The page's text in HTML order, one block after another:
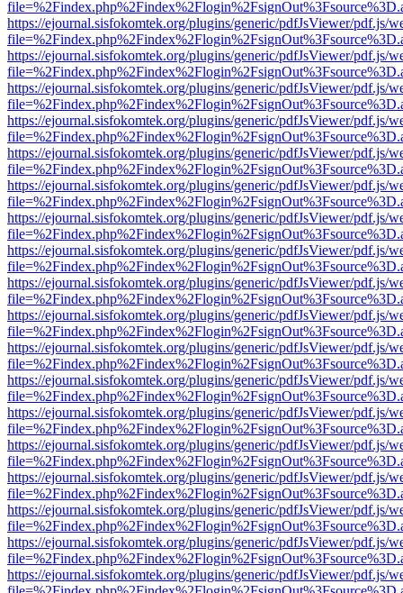
https://ejournal.sisfokomtek.org/plugins/generic/pdfJsViewer/pdf.js/
https://ejournal.sisfokomtek.org/plugins/generic/pdfJsViewer/pdf.js/
https://ejournal.sisfokomtek.org/plugins/generic/pdfJsViewer/pdf.js/
https://ejournal.sisfokomtek.org/plugins/generic/pdfJsViewer/pdf.js/
https://ejournal.sisfokomtek.org/plugins/generic/pdfJsViewer/pdf.js/
https://ejournal.sisfokomtek.org/plugins/generic/pdfJsViewer/pdf.js/
https://ejournal.sisfokomtek.org/plugins/generic/pdfJsViewer/pdf.js/
https://ejournal.sisfokomtek.org/plugins/generic/pdfJsViewer/pdf.js/
https://ejournal.sisfokomtek.org/plugins/generic/pdfJsViewer/pdf.js/
https://ejournal.sisfokomtek.org/plugins/generic/pdfJsViewer/pdf.js/
https://ejournal.sisfokomtek.org/plugins/generic/pdfJsViewer/pdf.js/
https://ejournal.sisfokomtek.org/plugins/generic/pdfJsViewer/pdf.js/
https://ejournal.sisfokomtek.org/plugins/generic/pdfJsViewer/pdf.js/
https://ejournal.sisfokomtek.org/plugins/generic/pdfJsViewer/pdf.js/
https://ejournal.sisfokomtek.org/plugins/generic/pdfJsViewer/pdf.js/
https://ejournal.sisfokomtek.org/plugins/generic/pdfJsViewer/pdf.js/
https://ejournal.sisfokomtek.org/plugins/generic/pdfJsViewer/pdf.js/
https://ejournal.sisfokomtek.org/plugins/generic/pdfJsViewer/pdf.js/